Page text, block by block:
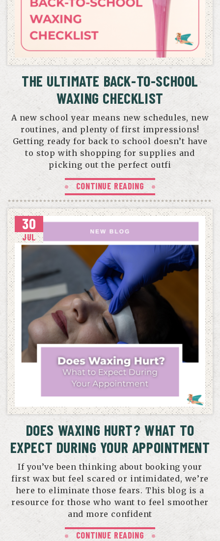
THE ULTIMATE BACK-TO-SCHOOL
WAXING CHECKLIST
A new school year means new schedules, new
routines, and plenty of first impressions!
Getting ready for back to school doesn’t have
to stop with shopping for supplies and
picking out the perfect outfi
CONTINUE READING
30
JUL
DOES WAXING HURT? WHAT TO
EXPECT DURING YOUR APPOINTMENT
If you’ve been thinking about booking your
first wax but feel scared or intimidated, we’re
here to eliminate those fears. This blog is a
resource for those who want to feel smoother
and more confident
CONTINUE READING